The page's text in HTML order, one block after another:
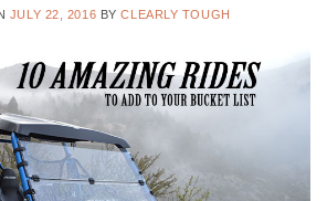
JULY 22, 2016 BYCLEARLY TOUGH